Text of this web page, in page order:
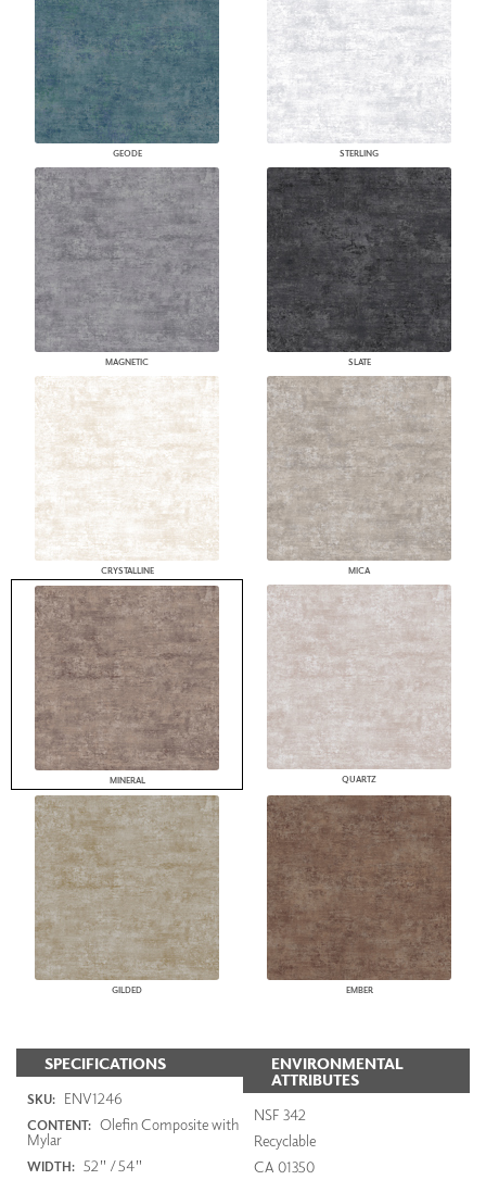
GEODE STERLING
MAGNETIC SLATE
CRYSTALLINE MICA
MINERAL QUARTZ
GILDED EMBER
SPECIFICATIONS
SKU: ENV1246
CONTENT: Olefin Composite with
Mylar
WIDTH: 52" / 54"
ENVIRONMENTAL
ATTRIBUTES
NSF 342
Recyclable
CA 01350